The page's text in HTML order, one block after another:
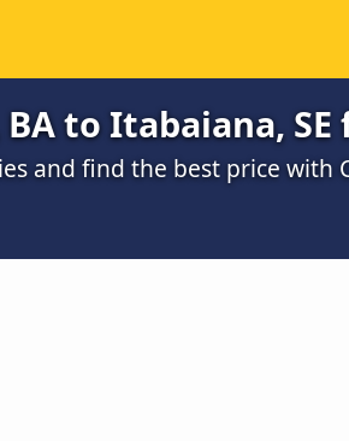
to Itabaiana, SE
and find the best price with